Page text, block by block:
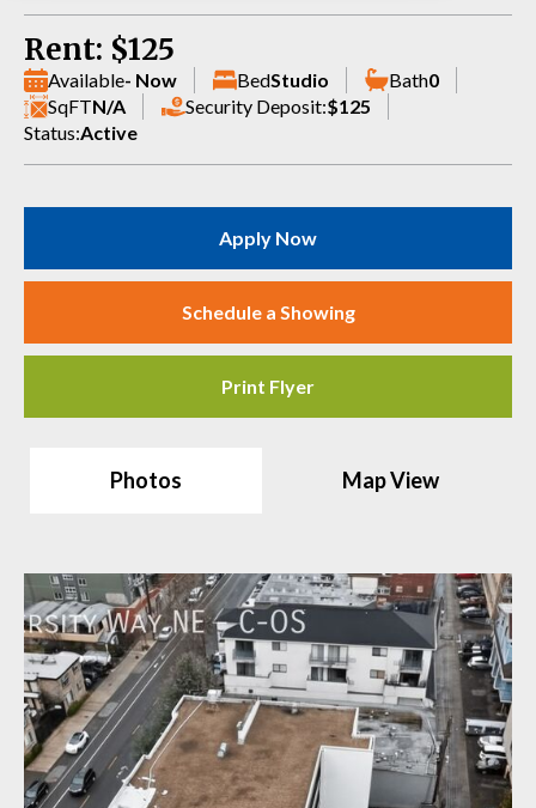
Rent: $125
Available- Now BedStudio Bath0
SqFTN/A Security Deposit:$125
Status:Active
Photos Map View
Apply Now
Schedule a Showing
Print Flyer